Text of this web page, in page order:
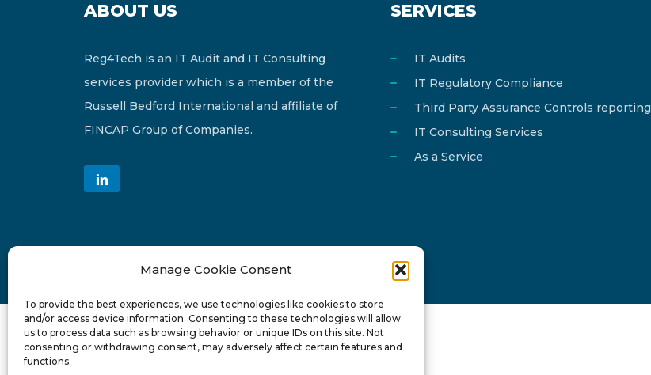
Manage Cookie Consent
To provide the best experiences, we use technologies like cookies to store
and/or access device information. Consenting to these technologies will allow
us to process data such as browsing behavior or unique IDs on this site. Not
consenting or withdrawing consent, may adversely affect certain features and
functions.
ABOUT US
Reg4Tech is an IT Audit and IT Consulting
services provider which is a member of the
Russell Bedford International and affiliate of
FINCAP Group of Companies.
SERVICES
IT Audits
IT Regulatory Compliance
Third Party Assurance Controls reporting
IT Consulting Services
As a Service
© 2024-6 Reg4Tech Ltd - Designed & developed by ISTOTOPOS